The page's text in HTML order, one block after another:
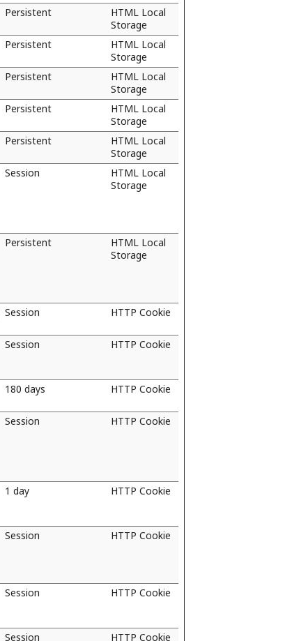
Persistent
HTML Local
Storage
Persistent
HTML Local
Storage
Persistent
HTML Local
Storage
Persistent
HTML Local
Storage
Persistent
HTML Local
Storage
Session
HTML Local
Storage
Persistent
HTML Local
Storage
Session HTTP Cookie
Session HTTP Cookie
180 days HTTP Cookie
Session HTTP Cookie
1 day HTTP Cookie
Session HTTP Cookie
Session HTTP Cookie
Session HTTP Cookie